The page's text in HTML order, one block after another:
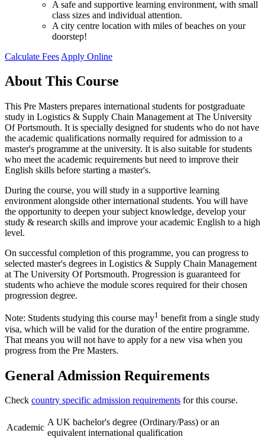
A safe and supportive learning environment, with small
class sizes and individual attention.
A city centre location with miles of beaches on your
doorstep!
Calculate Fees Apply Online
About This Course
This Pre Masters prepares international students for postgraduate
study in Logistics & Supply Chain Management at The University
Of Portsmouth. It is specially designed for students who do not have
the academic qualifications normally required for admission to a
master's programme at the university. It is also suitable for students
who meet the academic requirements but need to improve their
English skills before starting a master's.
During the course, you will study in a supportive learning
environment alongside other international students. You will have
the opportunity to deepen your subject knowledge, develop your
study & research skills and improve your academic English to a high
level.
On successful completion of this programme, you can progress to
selected master's degrees in Logistics & Supply Chain Management
at The University Of Portsmouth. Progression is guaranteed for
students who achieve the module scores required for their chosen
progression degree.
Note: Students studying this course may1 benefit from a single study
visa, which will be valid for the duration of the entire programme.
That means you will not have to apply for a new visa when you
progress from the Pre Masters.
General Admission Requirements
Check country specific admission requirements for this course.
Academic
A UK bachelor's degree (Ordinary/Pass) or an
equivalent international qualification